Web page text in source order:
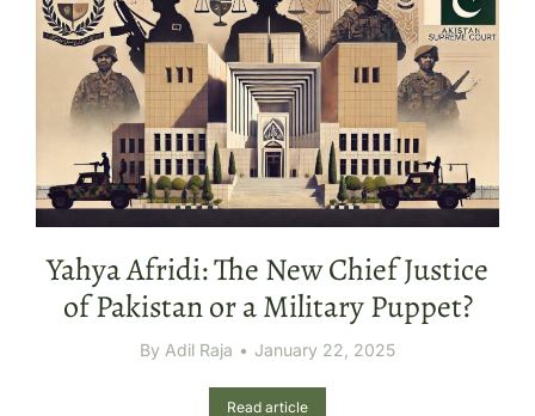
Yahya Afridi: The New Chief Justice
of Pakistan or a Military Puppet?
By Adil Raja January 22, 2025
Read article